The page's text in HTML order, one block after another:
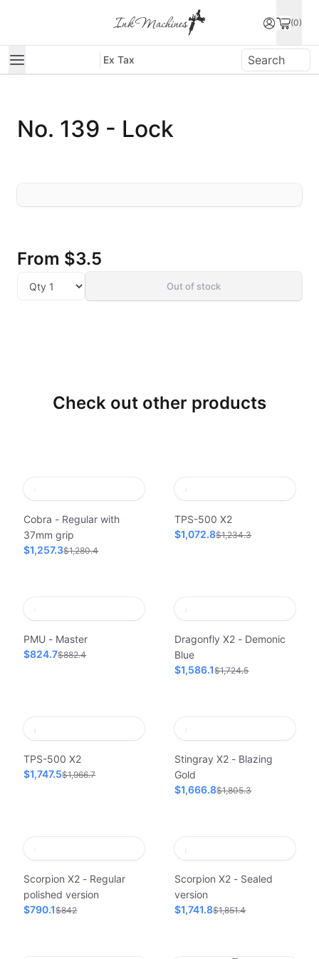
(0)
Ex Tax
No. 139 - Lock
From $3.5
Out of stock
Check out other products
Cobra - Regular with
37mm grip
$1,257.3$1,280.4
TPS-500 X2
$1,072.8$1,234.3
PMU - Master
$824.7$882.4
Dragonfly X2 - Demonic
Blue
$1,586.1$1,724.5
TPS-500 X2
$1,747.5$1,966.7
Stingray X2 - Blazing
Gold
$1,666.8$1,805.3
Scorpion X2 - Regular
polished version
$790.1$842
Scorpion X2 - Sealed
version
$1,741.8$1,851.4